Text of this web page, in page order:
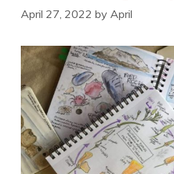
April 27, 2022 by April